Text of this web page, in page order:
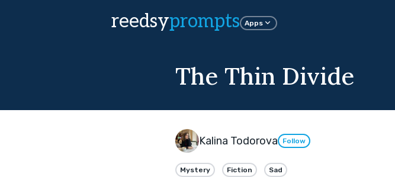
reedsyprompts Apps
The Thin Divide
Kalina Todorova Follow
Mystery Fiction Sad